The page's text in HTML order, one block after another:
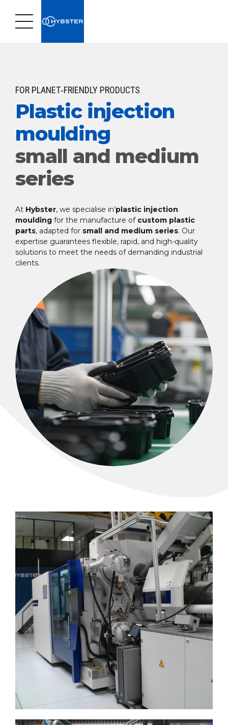
FOR PLANET‑FRIENDLY PRODUCTS
Plastic injection
moulding
small and medium
series
At Hybster, we specialise in’plastic injection
moulding for the manufacture of custom plastic
parts, adapted for small and medium series. Our
expertise guarantees flexible, rapid, and high-quality
solutions to meet the needs of demanding industrial
clients.